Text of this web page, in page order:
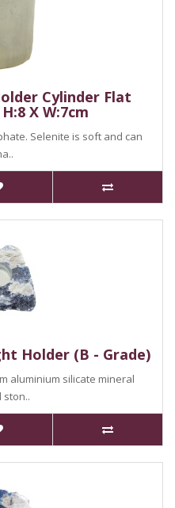
Cylinder Flat
X W:7cm
Selenite is soft and can
Holder (B - Grade)
aluminium silicate mineral